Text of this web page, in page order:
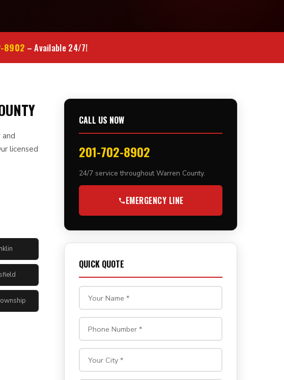
8902 – Available 24/7!
licensed
CALL US NOW
201-702-8902
24/7 service throughout Warren County.
EMERGENCY LINE
QUICK QUOTE